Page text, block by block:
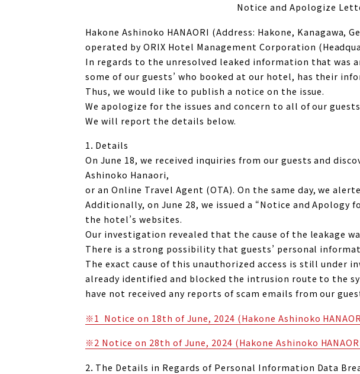
Notice and Apologize
Hakone Ashinoko HANAORI (Address: Hakone, Kanagawa,
operated by ORIX Hotel Management Corporation
In regards to the unresolved leaked information that was
some of our guests’ who booked at our hotel, has their
Thus, we would like to publish a notice on the issue.
We apologize for the issues and concern to all of our
We will report the details below.
1．Details
On June 18, we received inquiries from our guests and
Ashinoko Hanaori,
or an Online Travel Agent (OTA). On the same day, we
Additionally, on June 28, we issued a “Notice and Apology
the hotel’s websites.
Our investigation revealed that the cause of the leakage
There is a strong possibility that guests’ personal
The exact cause of this unauthorized access is still under
already identified and blocked the intrusion route to the
have not received any reports of scam emails from our
※1 Notice on 18th of June, 2024 (Hakone Ashinoko HANAORI
※2 Notice on 28th of June, 2024 (Hakone Ashinoko HANAORI
2．The Details in Regards of Personal Information Data